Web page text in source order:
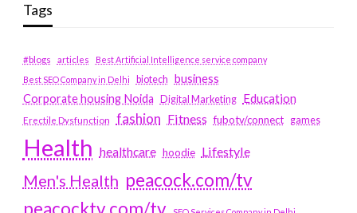
Tags
#blogs articles
Best Artificial Intelligence service company
Best SEO Company in Delhi
biotech business
Corporate housing Noida
Digital Marketing Education
Erectile Dysfunction fashion Fitness fubotv/connect games
Health healthcare hoodie Lifestyle
Men's Health peacock.com/tv
peacocktv.com/tv